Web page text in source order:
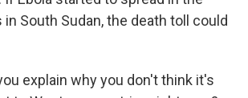
South Sudan, the death toll could
explain why you don't think it's